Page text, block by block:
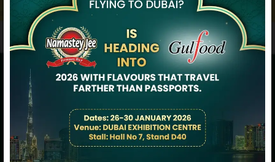
Namasteyjee: Happiness Served with
Premium Rice!